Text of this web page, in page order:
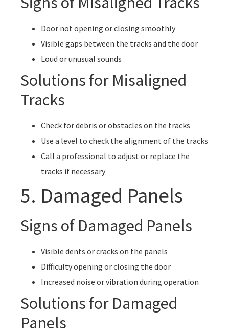
Door not opening or closing smoothly
Visible gaps between the tracks and the door
Loud or unusual sounds
Solutions for Misaligned
Tracks
Check for debris or obstacles on the tracks
Use a level to check the alignment of the tracks
Call a professional to adjust or replace the
tracks if necessary
5. Damaged Panels
Signs of Damaged Panels
Visible dents or cracks on the panels
Difficulty opening or closing the door
Increased noise or vibration during operation
Solutions for Damaged
Panels